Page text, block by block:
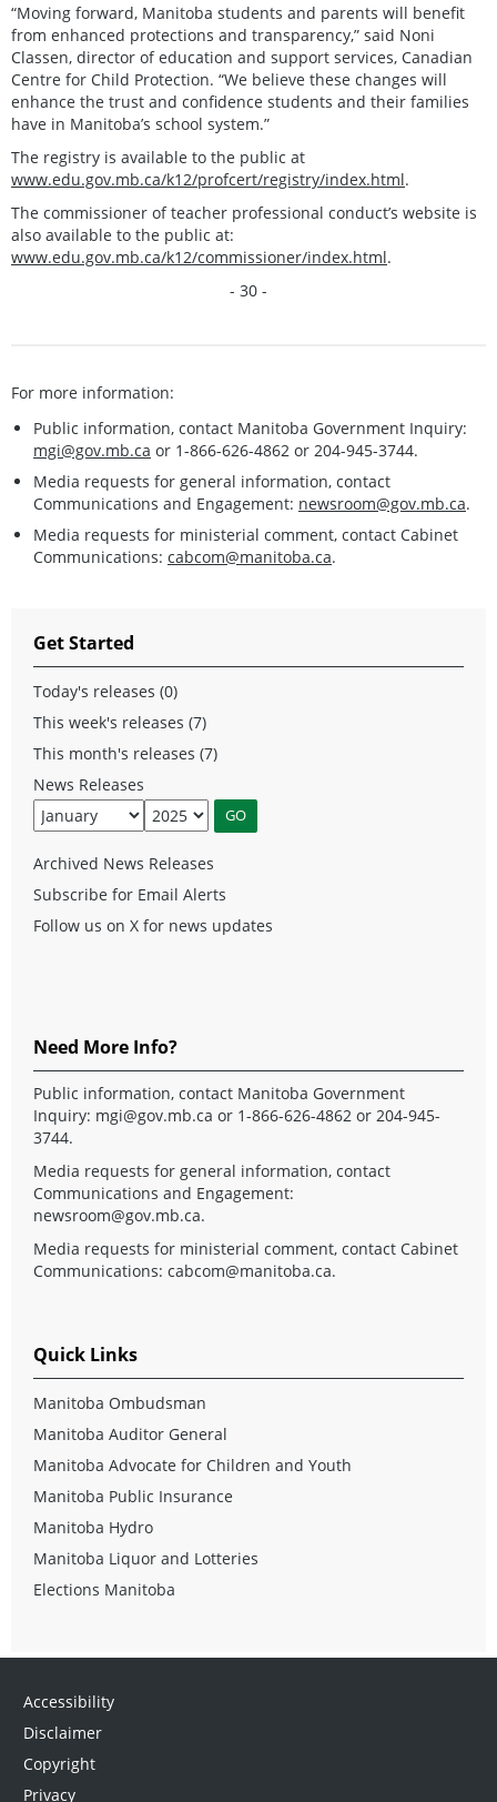
“Moving forward, Manitoba students and parents will benefit
from enhanced protections and transparency,” said Noni
Classen, director of education and support services, Canadian
Centre for Child Protection. “We believe these changes will
enhance the trust and confidence students and their families
have in Manitoba’s school system.”
The registry is available to the public at
www.edu.gov.mb.ca/k12/profcert/registry/index.html.
The commissioner of teacher professional conduct’s website is
also available to the public at:
www.edu.gov.mb.ca/k12/commissioner/index.html.
- 30 -
For more information:
Public information, contact Manitoba Government Inquiry:
mgi@gov.mb.ca or 1-866-626-4862 or 204-945-3744.
Media requests for general information, contact
Communications and Engagement: newsroom@gov.mb.ca.
Media requests for ministerial comment, contact Cabinet
Communications: cabcom@manitoba.ca.
Get Started
Today's releases (0)
This week's releases (7)
This month's releases (7)
News Releases
Archived News Releases
Subscribe for Email Alerts
Follow us on X for news updates
Need More Info?
Public information, contact Manitoba Government
Inquiry: mgi@gov.mb.ca or 1-866-626-4862 or 204-945-
3744.
Media requests for general information, contact
Communications and Engagement:
newsroom@gov.mb.ca.
Media requests for ministerial comment, contact Cabinet
Communications: cabcom@manitoba.ca.
Quick Links
Manitoba Ombudsman
Manitoba Auditor General
Manitoba Advocate for Children and Youth
Manitoba Public Insurance
Manitoba Hydro
Manitoba Liquor and Lotteries
Elections Manitoba
Accessibility
Disclaimer
Copyright
Privacy